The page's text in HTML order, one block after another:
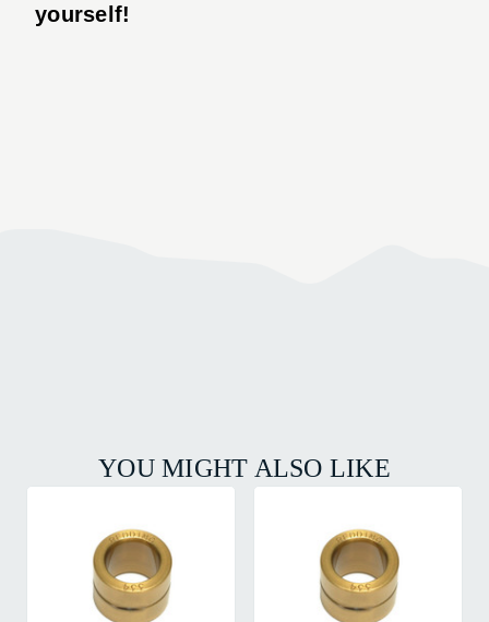
yourself!
YOU MIGHT ALSO LIKE